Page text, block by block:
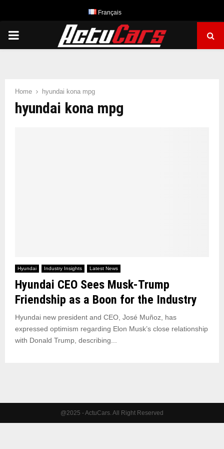
Français
PRIMARY
Home hyundai kona mpg
hyundai kona mpg
Hyundai Industry Insights Latest News
Hyundai CEO Sees Musk-Trump
Friendship as a Boon for the Industry
Hyundai new president and CEO, José Muñoz, has
expressed optimism regarding Elon Musk’s close relationship
with Donald Trump, describing...
@2025 - ActuCars. All Right Reserved